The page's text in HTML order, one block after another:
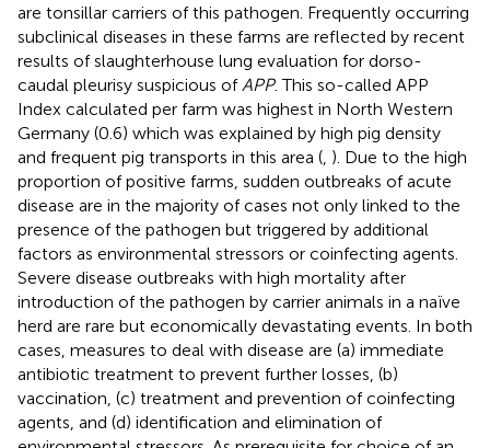
are tonsillar carriers of this pathogen. Frequently occurring
subclinical diseases in these farms are reflected by recent
results of slaughterhouse lung evaluation for dorso-
caudal pleurisy suspicious of APP. This so-called APP
Index calculated per farm was highest in North Western
Germany (0.6) which was explained by high pig density
and frequent pig transports in this area ( ). Due to the high
proportion of positive farms, sudden outbreaks of acute
disease are in the majority of cases not only linked to the
presence of the pathogen but triggered by additional
factors as environmental stressors or coinfecting agents.
Severe disease outbreaks with high mortality after
introduction of the pathogen by carrier animals in a naïve
herd are rare but economically devastating events. In both
cases, measures to deal with disease are (a) immediate
antibiotic treatment to prevent further losses, (b)
vaccination, (c) treatment and prevention of coinfecting
agents, and (d) identification and elimination of